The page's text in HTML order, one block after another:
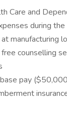
Care and
during the
manufacturing
counselling
pay